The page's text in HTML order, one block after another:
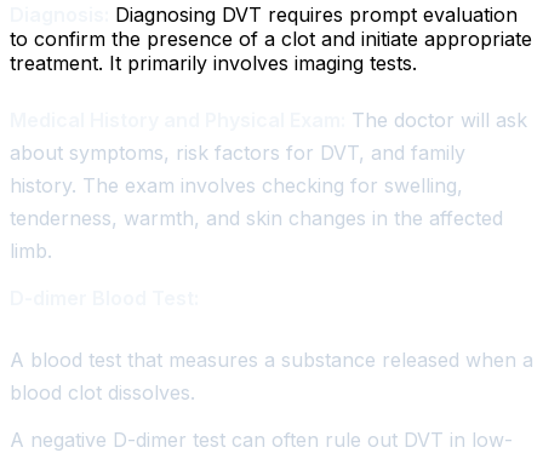
Diagnosing DVT requires prompt evaluation
to confirm the presence of a clot and initiate appropriate
treatment. It primarily involves imaging tests.
The doctor will ask
about symptoms, risk factors for DVT, and family
history. The exam involves checking for swelling,
tenderness, warmth, and skin changes in the affected
limb.
A blood test that measures a substance released when a
blood clot dissolves.
A negative D-dimer test can often rule out DVT in low-